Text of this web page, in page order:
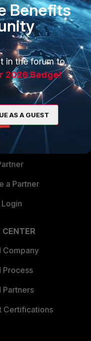
Ecosystem
a Partner
Company
Process
Partners
Certifications
Benefits
in the forum to
2026 Badge!
AS A GUEST